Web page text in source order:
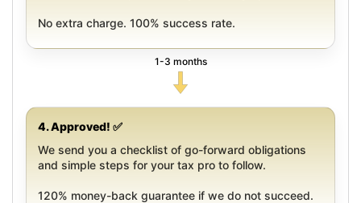
No extra charge. 100% success rate.
1-3 months
4. Approved! ✅
We send you a checklist of go-forward obligations
and simple steps for your tax pro to follow.
120% money-back guarantee if we do not succeed.